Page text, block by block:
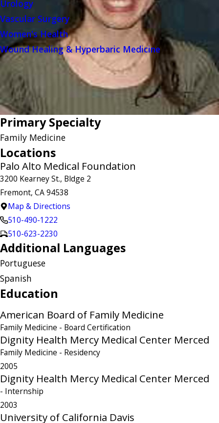
Urology
Vascular Surgery
Women's Health
Wound Healing & Hyperbaric Medicine
Primary Specialty
Family Medicine
Locations
Palo Alto Medical Foundation
3200 Kearney St., Bldge 2
Fremont, CA 94538
Map & Directions
510-490-1222
510-623-2230
Additional Languages
Portuguese
Spanish
Education
American Board of Family Medicine
Family Medicine - Board Certification
Dignity Health Mercy Medical Center Merced
Family Medicine - Residency
2005
Dignity Health Mercy Medical Center Merced
- Internship
2003
University of California Davis